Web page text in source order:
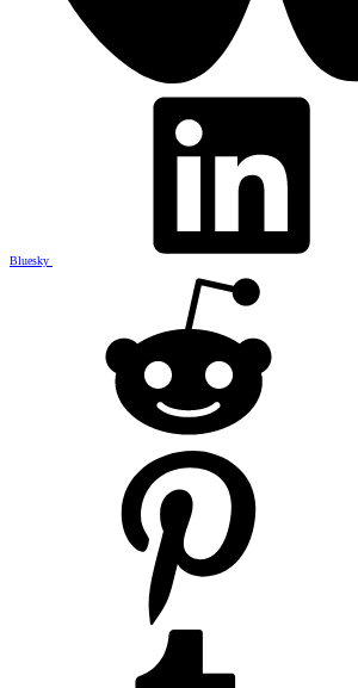
Bluesky